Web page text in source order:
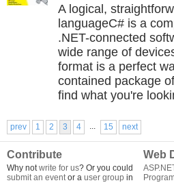
A logical,
languageC# is a
.NET-connected
wide range of
format is a perfect
contained package
find what you're
prev 1 2 3 4 ... 15 next
Contribute
Why notwrite for us? Or you could
submit an eventor a user group in
Web